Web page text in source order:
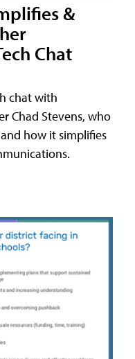
&
Chat
chat with
Chad Stevens, who
how it simplifies